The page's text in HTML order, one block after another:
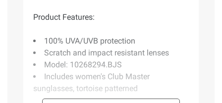
Product Features:
100% UVA/UVB protection
Scratch and impact resistant lenses
Model: 10268294.BJS
Includes women's Club Master
sunglasses, tortoise patterned